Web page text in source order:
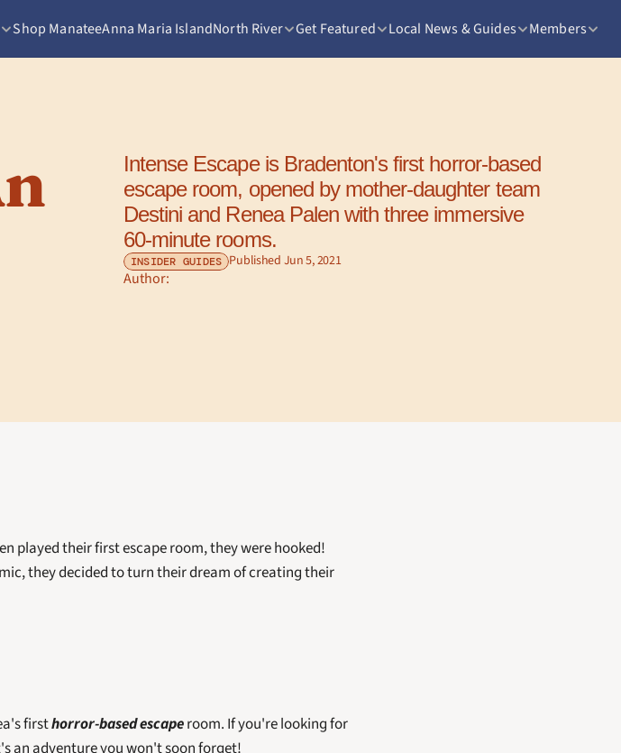
Shop ManateeAnna Maria IslandNorth River Get Featured Local News & Guides Members
Intense Escape is Bradenton's first horror-based
escape room, opened by mother-daughter team
Destini and Renea Palen with three immersive
60-minute rooms.
INSIDER GUIDES Published Jun 5, 2021
Author:
played their first escape room, they were hooked!
they decided to turn their dream of creating their
first horror-based escape room. If you're looking for
an adventure you won't soon forget!